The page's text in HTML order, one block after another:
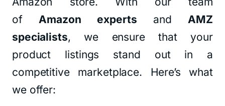
ofAmazon experts andAMZ
specialists, we ensure that your
product listings stand out in a
competitive marketplace. Here’s what
we offer: